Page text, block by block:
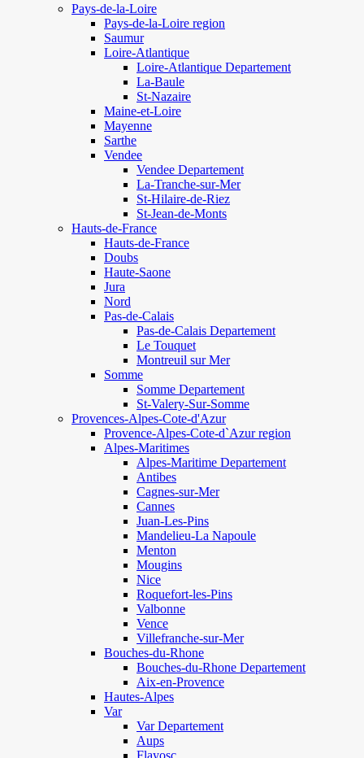
Pays-de-la-Loire
Pays-de-la-Loire region
Saumur
Loire-Atlantique
Loire-Atlantique Departement
La-Baule
St-Nazaire
Maine-et-Loire
Mayenne
Sarthe
Vendee
Vendee Departement
La-Tranche-sur-Mer
St-Hilaire-de-Riez
St-Jean-de-Monts
Hauts-de-France
Hauts-de-France
Doubs
Haute-Saone
Jura
Nord
Pas-de-Calais
Pas-de-Calais Departement
Le Touquet
Montreuil sur Mer
Somme
Somme Departement
St-Valery-Sur-Somme
Provences-Alpes-Cote-d'Azur
Provence-Alpes-Cote-d`Azur region
Alpes-Maritimes
Alpes-Maritime Departement
Antibes
Cagnes-sur-Mer
Cannes
Juan-Les-Pins
Mandelieu-La Napoule
Menton
Mougins
Nice
Roquefort-les-Pins
Valbonne
Vence
Villefranche-sur-Mer
Bouches-du-Rhone
Bouches-du-Rhone Departement
Aix-en-Provence
Hautes-Alpes
Var
Var Departement
Aups
Flayosc